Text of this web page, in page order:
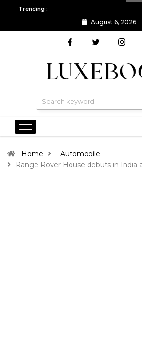
Trending :
All you need to know about the Berlin
August 6, 2026
Home
Automobile
Range Rover House debuts in India